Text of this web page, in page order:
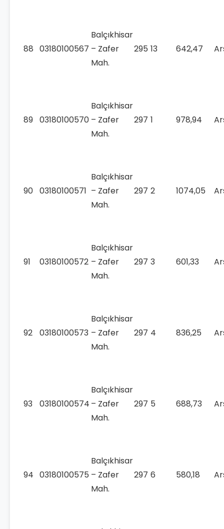
88 03180100567
Balçıkhisar
– Zafer
Mah.
295 13 642,47
89 03180100570
Balçıkhisar
– Zafer
Mah.
297 1 978,94
90 03180100571
Balçıkhisar
– Zafer
Mah.
297 2 1074,05
91 03180100572
Balçıkhisar
– Zafer
Mah.
297 3 601,33
92 03180100573
Balçıkhisar
– Zafer
Mah.
297 4 836,25
93 03180100574
Balçıkhisar
– Zafer
Mah.
297 5 688,73
94 03180100575
Balçıkhisar
– Zafer
Mah.
297 6 580,18